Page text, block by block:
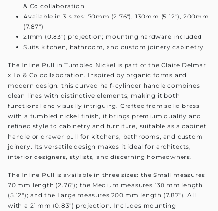
& Co collaboration
Available in 3 sizes: 70mm (2.76"), 130mm (5.12"), 200mm
(7.87")
21mm (0.83") projection; mounting hardware included
Suits kitchen, bathroom, and custom joinery cabinetry
The Inline Pull in Tumbled Nickel is part of the Claire Delmar
x Lo & Co collaboration. Inspired by organic forms and
modern design, this curved half-cylinder handle combines
clean lines with distinctive elements, making it both
functional and visually intriguing. Crafted from solid brass
with a tumbled nickel finish, it brings premium quality and
refined style to cabinetry and furniture, suitable as a cabinet
handle or drawer pull for kitchens, bathrooms, and custom
joinery. Its versatile design makes it ideal for architects,
interior designers, stylists, and discerning homeowners.
The Inline Pull is available in three sizes: the Small measures
70 mm length (2.76"); the Medium measures 130 mm length
(5.12"); and the Large measures 200 mm length (7.87"). All
with a 21 mm (0.83") projection. Includes mounting